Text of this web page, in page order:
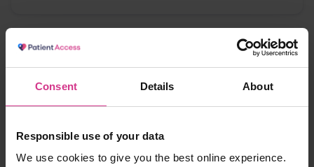
Consent Details About
Responsible use of your data
We use cookies to give you the best online experience.
NHS lateral flow device tests supply for
patients potentially eligible for COVID-19
treatment
15 mins Free